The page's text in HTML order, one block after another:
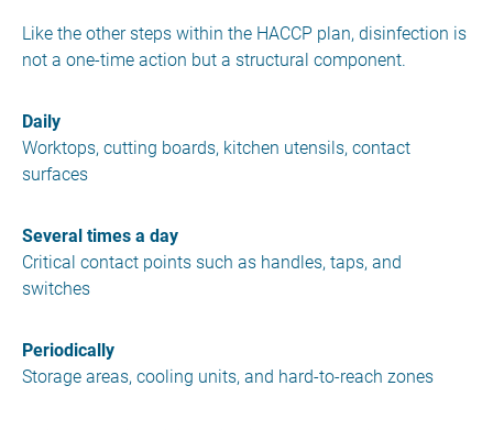
Like the other steps within the HACCP plan, disinfection is
not a one-time action but a structural component.
Daily
Worktops, cutting boards, kitchen utensils, contact
surfaces
Several times a day
Critical contact points such as handles, taps, and
switches
Periodically
Storage areas, cooling units, and hard-to-reach zones